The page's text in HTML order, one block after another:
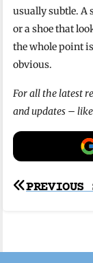
usually subtle. A
or a shoe that
the whole point
obvious.
For all the latest
and updates – like
Post
PREVIOUS